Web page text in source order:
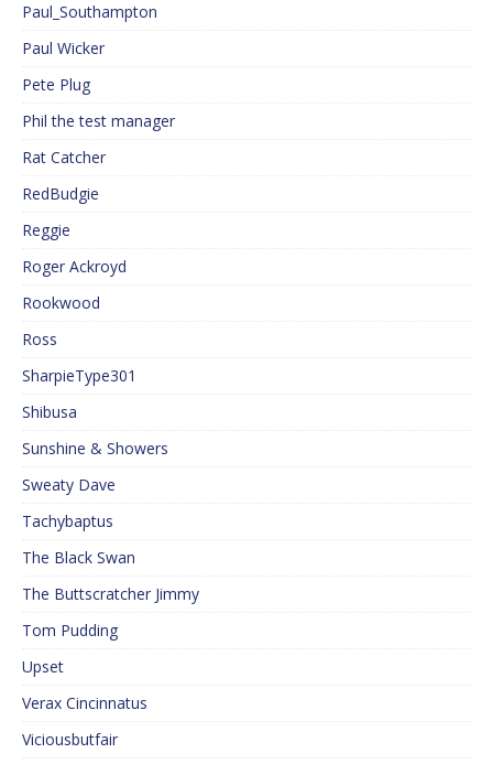
Paul_Southampton
Paul Wicker
Pete Plug
Phil the test manager
Rat Catcher
RedBudgie
Reggie
Roger Ackroyd
Rookwood
Ross
SharpieType301
Shibusa
Sunshine & Showers
Sweaty Dave
Tachybaptus
The Black Swan
The Buttscratcher Jimmy
Tom Pudding
Upset
Verax Cincinnatus
Viciousbutfair